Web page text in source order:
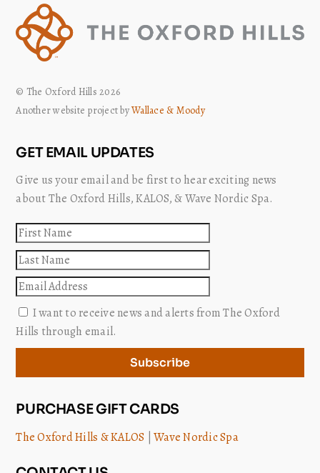
© The Oxford Hills 2026
Another website project byWallace & Moody
GET EMAIL UPDATES
Give us your email and be first to hear exciting news
about The Oxford Hills, KALOS, & Wave Nordic Spa.
First
name
Last
name
Email
I want to receive news and alerts from The Oxford
Hills through email.
Subscribe
PURCHASE GIFT CARDS
The Oxford Hills & KALOS |Wave Nordic Spa